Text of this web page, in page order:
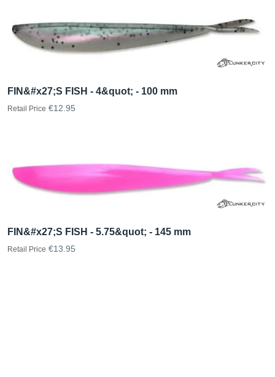
FIN&#x27;S FISH - 4&quot; - 100 mm
Retail Price €12.95
FIN&#x27;S FISH - 5.75&quot; - 145 mm
Retail Price €13.95